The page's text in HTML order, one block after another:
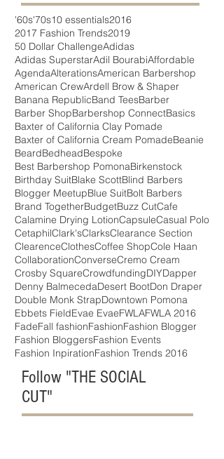
'60s'70s10 essentials2016
2017 Fashion Trends2019
50 Dollar ChallengeAdidas
Adidas SuperstarAdil BourabiAffordable
AgendaAlterationsAmerican Barbershop
American CrewArdell Brow & Shaper
Banana RepublicBand TeesBarber
Barber ShopBarbershop ConnectBasics
Baxter of California Clay Pomade
Baxter of California Cream PomadeBeanie
BeardBedheadBespoke
Best Barbershop PomonaBirkenstock
Birthday SuitBlake ScottBlind Barbers
Blogger MeetupBlue SuitBolt Barbers
Brand TogetherBudgetBuzz CutCafe
Calamine Drying LotionCapsuleCasual Polo
CetaphilClark'sClarksClearance Section
ClearenceClothesCoffee ShopCole Haan
CollaborationConverseCremo Cream
Crosby SquareCrowdfundingDIYDapper
Denny BalmecedaDesert BootDon Draper
Double Monk StrapDowntown Pomona
Ebbets FieldEvae EvaeFWLAFWLA 2016
FadeFall fashionFashionFashion Blogger
Fashion BloggersFashion Events
Fashion InpirationFashion Trends 2016
Follow "THE SOCIAL
CUT"